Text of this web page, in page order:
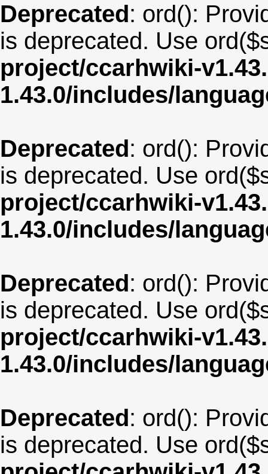
Deprecated: ord():
is deprecated. Use
project/ccarhwiki-
1.43.0/includes/
Deprecated: ord():
is deprecated. Use
project/ccarhwiki-
1.43.0/includes/
Deprecated: ord():
is deprecated. Use
project/ccarhwiki-
1.43.0/includes/
Deprecated: ord():
is deprecated. Use